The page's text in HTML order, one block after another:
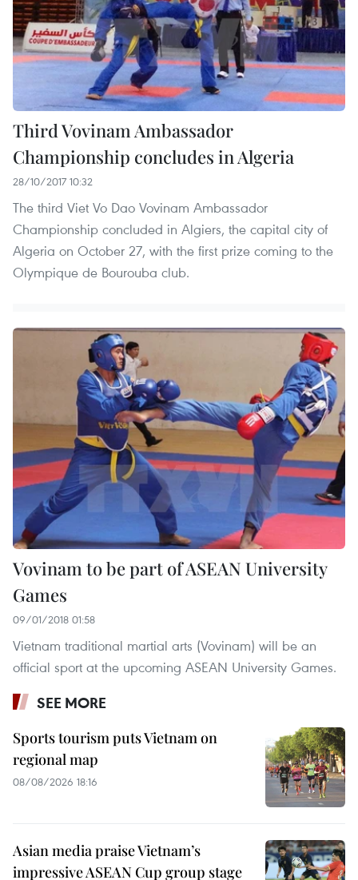
Third Vovinam Ambassador
Championship concludes in Algeria
28/10/2017 10:32
The third Viet Vo Dao Vovinam Ambassador
Championship concluded in Algiers, the capital city of
Algeria on October 27, with the first prize coming to the
Olympique de Bourouba club.
Vovinam to be part of ASEAN University
Games
09/01/2018 01:58
Vietnam traditional martial arts (Vovinam) will be an
official sport at the upcoming ASEAN University Games.
SEE MORE
Sports tourism puts Vietnam on
regional map
08/08/2026 18:16
Asian media praise Vietnam’s
impressive ASEAN Cup group stage